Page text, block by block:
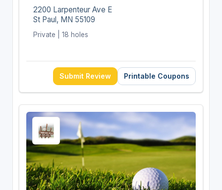
2200 Larpenteur Ave E
St Paul, MN 55109
Private | 18 holes
Submit Review Printable Coupons